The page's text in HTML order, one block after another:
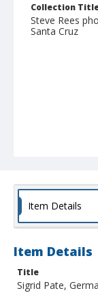
Collection
Steve Rees
Santa Cruz
Item Details
Item Details
Title
Sigrid Pate,